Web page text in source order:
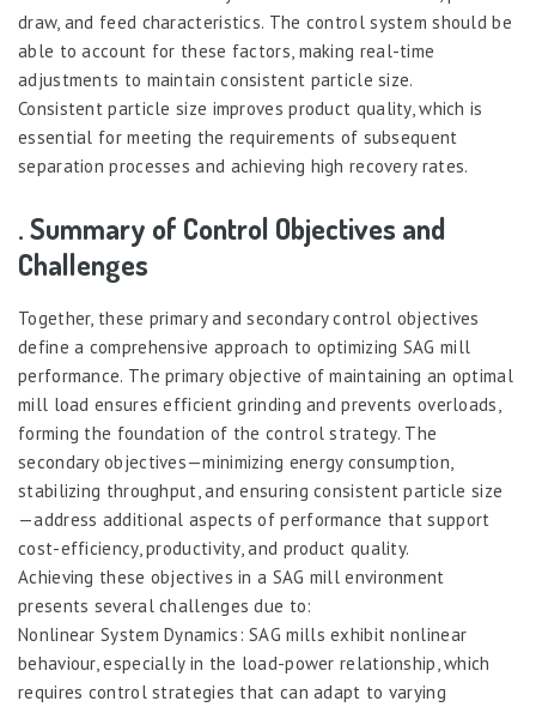
draw, and feed characteristics. The control system should be
able to account for these factors, making real-time
adjustments to maintain consistent particle size.
Consistent particle size improves product quality, which is
essential for meeting the requirements of subsequent
separation processes and achieving high recovery rates.
. Summary of Control Objectives and
Challenges
Together, these primary and secondary control objectives
define a comprehensive approach to optimizing SAG mill
performance. The primary objective of maintaining an optimal
mill load ensures efficient grinding and prevents overloads,
forming the foundation of the control strategy. The
secondary objectives—minimizing energy consumption,
stabilizing throughput, and ensuring consistent particle size
—address additional aspects of performance that support
cost-efficiency, productivity, and product quality.
Achieving these objectives in a SAG mill environment
presents several challenges due to:
Nonlinear System Dynamics: SAG mills exhibit nonlinear
behaviour, especially in the load-power relationship, which
requires control strategies that can adapt to varying